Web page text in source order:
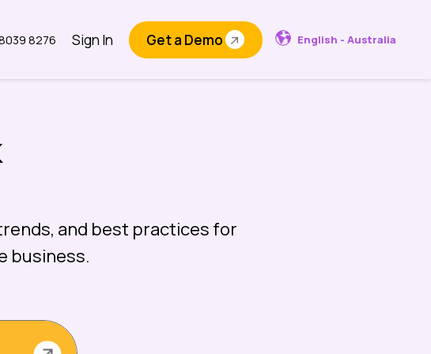
8276 Sign In Get a Demo English - Australia
and best practices for
business.